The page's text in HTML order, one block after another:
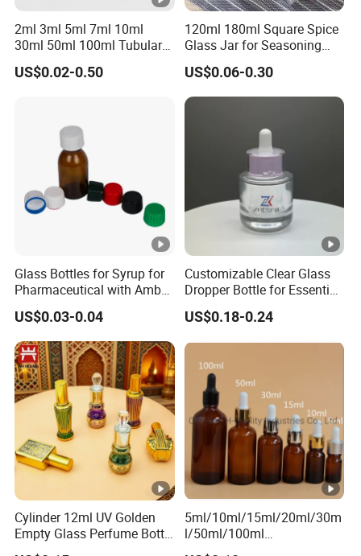
2ml 3ml 5ml 7ml 10ml
30ml 50ml 100ml Tubular
or Moulded Small Glass
Bottle Vial for Medical
US$0.02-0.50
120ml 180ml Square Spice
Glass Jar for Seasoning
Spice Chilli Pepper Salt
Kitchen Condiment Storage
Packaging Container
Customisable Glass Jar
US$0.06-0.30
Glass Bottles for Syrup for
Pharmaceutical with Amber
or Transparent Color
US$0.03-0.04
Customizable Clear Glass
Dropper Bottle for Essential
Oil and Serum
US$0.18-0.24
Cylinder 12ml UV Golden
Empty Glass Perfume Bottle
with Aluminum Cap
5ml/10ml/15ml/20ml/30m
l/50ml/100ml
Amber/Clear/Green/Blue